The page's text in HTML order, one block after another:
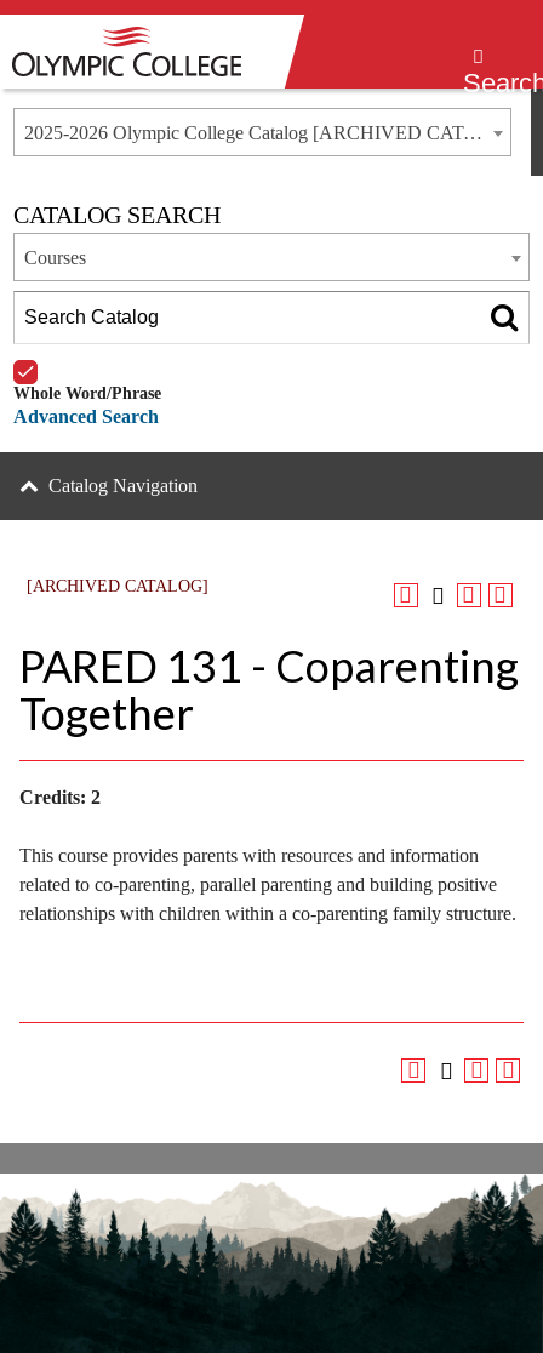
2025-2026 Olympic College Catalog [ARCHIVED CATALOG]
[ARCHIVED CATALOG]
PARED 131 - Coparenting
Together
Credits: 2
This course provides parents with resources and information
related to co-parenting, parallel parenting and building positive
relationships with children within a co-parenting family structure.
CATALOG SEARCH
Courses
Whole Word/Phrase
Advanced Search
Catalog Navigation